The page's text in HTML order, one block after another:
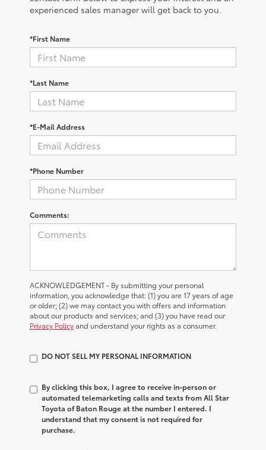
experienced sales manager will get back to you.
*First Name
*Last Name
*E-Mail Address
*Phone Number
Comments:
ACKNOWLEDGEMENT - By submitting your personal
information, you acknowledge that: (1) you are 17 years of age
or older; (2) we may contact you with offers and information
about our products and services; and (3) you have read our
Privacy Policyand understand your rights as a consumer.
DO NOT SELL MY PERSONAL INFORMATION
By clicking this box, I agree to receive in-person or
automated telemarketing calls and texts from All Star
Toyota of Baton Rouge at the number I entered. I
understand that my consent is not required for
purchase.